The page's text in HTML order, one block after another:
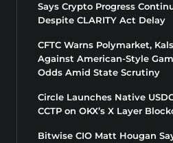
Says Crypto Progress
Despite CLARITY Act Delay
CFTC Warns Polymarket,
Against American-Style
Odds Amid State Scrutiny
Circle Launches Native
CCTP on OKX’s X Layer
Bitwise CIO Matt Hougan